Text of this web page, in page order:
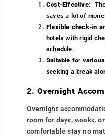
Cost-Effective:
saves a lot of
Flexible check-in
hotels with rigid
schedule.
Suitable for
seeking a break
2. Overnight
Overnight
room for days, weeks,
comfortable stay no